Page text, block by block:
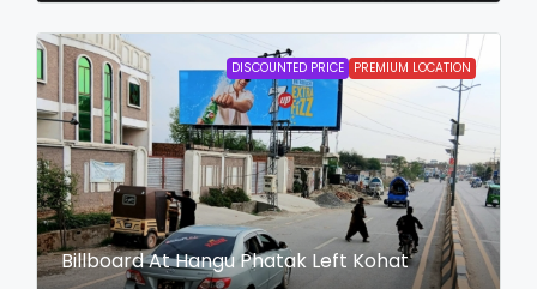
DISCOUNTED PRICE PREMIUM LOCATION
Billboard At Hangu Phatak Left Kohat